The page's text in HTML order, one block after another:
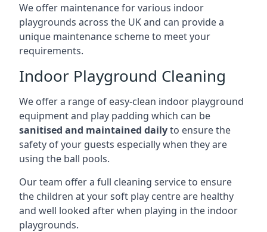
We offer maintenance for various indoor
playgrounds across the UK and can provide a
unique maintenance scheme to meet your
requirements.
Indoor Playground Cleaning
We offer a range of easy-clean indoor playground
equipment and play padding which can be
sanitised and maintained dailyto ensure the
safety of your guests especially when they are
using the ball pools.
Our team offer a full cleaning service to ensure
the children at your soft play centre are healthy
and well looked after when playing in the indoor
playgrounds.